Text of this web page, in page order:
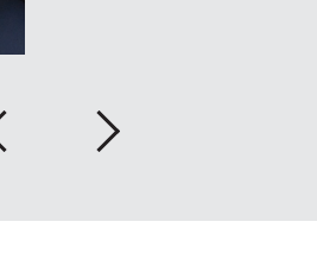
Previous Next